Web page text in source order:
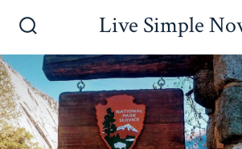
contentToggle
Live Simple